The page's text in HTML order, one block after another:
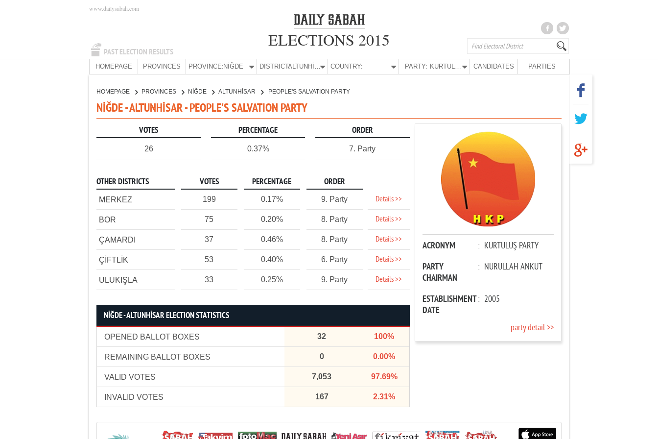
PAST ELECTION RESULTS
www.dailysabah.com
ELECTIONS 2015
HOMEPAGE PROVINCES PROVINCE:NİĞDE DISTRICT: ALTUNHİSAR COUNTRY: PARTY: KURTULUŞ PARTY CANDIDATES PARTIES
HOMEPAGE PROVINCES NİĞDE ALTUNHİSAR PEOPLE'S SALVATION PARTY
NİĞDE - ALTUNHİSAR - PEOPLE'S SALVATION PARTY
VOTES PERCENTAGE ORDER
26 0.37% 7. Party
OTHER DISTRICTS VOTES PERCENTAGE ORDER
MERKEZ 199 0.17% 9. Party Details >>
BOR 75 0.20% 8. Party Details >>
ÇAMARDI 37 0.46% 8. Party Details >>
ÇİFTLİK 53 0.40% 6. Party Details >>
ULUKIŞLA 33 0.25% 9. Party Details >>
NİĞDE - ALTUNHİSAR ELECTION STATISTICS
OPENED BALLOT BOXES 32 100%
REMAINING BALLOT BOXES 0 0.00%
VALID VOTES 7,053 97.69%
INVALID VOTES 167 2.31%
ACRONYM : KURTULUŞ PARTY
PARTY
CHAIRMAN
: NURULLAH ANKUT
ESTABLISHMENT
DATE
: 2005
party detail >>